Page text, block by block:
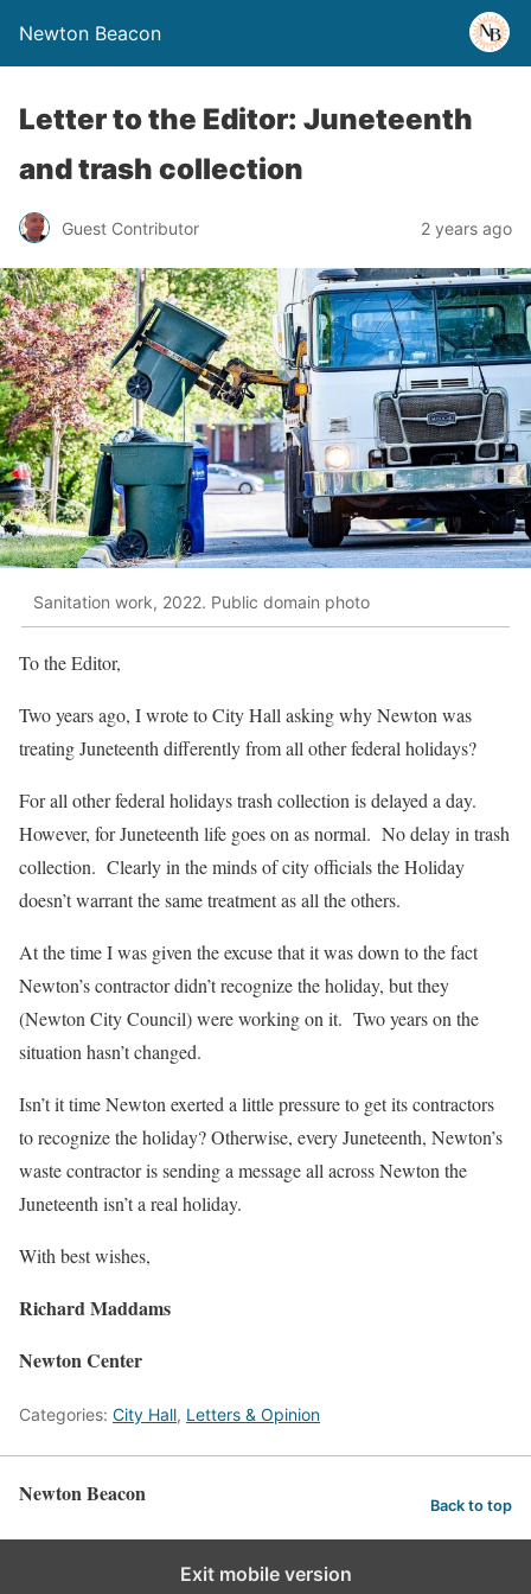
Newton Beacon
Letter to the Editor: Juneteenth
and trash collection
Guest Contributor 2 years ago
Sanitation work, 2022. Public domain photo
To the Editor,
Two years ago, I wrote to City Hall asking why Newton was
treating Juneteenth differently from all other federal holidays?
For all other federal holidays trash collection is delayed a day.
However, for Juneteenth life goes on as normal. No delay in trash
collection. Clearly in the minds of city officials the Holiday
doesn’t warrant the same treatment as all the others.
At the time I was given the excuse that it was down to the fact
Newton’s contractor didn’t recognize the holiday, but they
(Newton City Council) were working on it. Two years on the
situation hasn’t changed.
Isn’t it time Newton exerted a little pressure to get its contractors
to recognize the holiday? Otherwise, every Juneteenth, Newton’s
waste contractor is sending a message all across Newton the
Juneteenth isn’t a real holiday.
With best wishes,
Richard Maddams
Newton Center
Categories: City Hall, Letters & Opinion
Newton Beacon Back to top
Exit mobile version